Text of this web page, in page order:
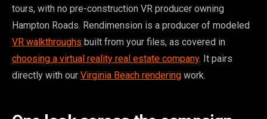
tours, with no pre-construction VR producer owning
Hampton Roads. Rendimension is a producer of modeled
VR walkthroughs built from your files, as covered in
choosing a virtual reality real estate company. It pairs
directly with our Virginia Beach rendering work.